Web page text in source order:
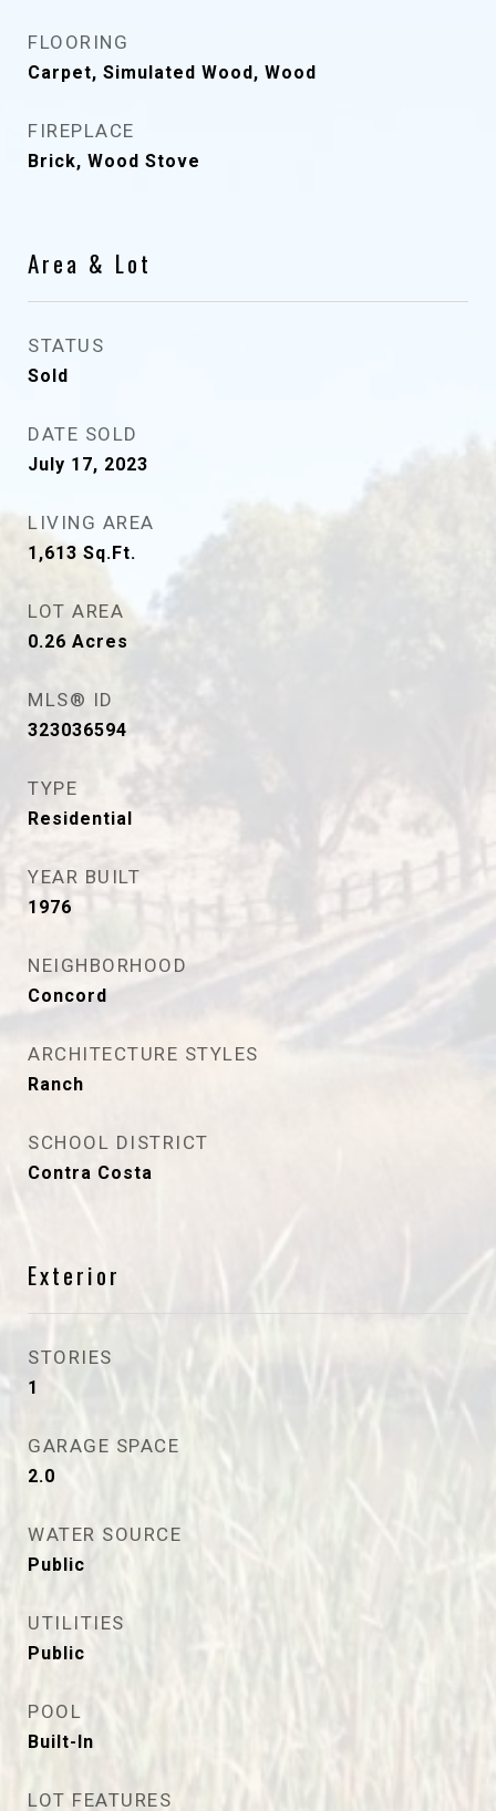
FLOORING
Carpet, Simulated Wood, Wood
FIREPLACE
Brick, Wood Stove
Area & Lot
STATUS
Sold
DATE SOLD
July 17, 2023
LIVING AREA
1,613Sq.Ft.
LOT AREA
0.26 Acres
MLS® ID
323036594
TYPE
Residential
YEAR BUILT
1976
NEIGHBORHOOD
Concord
ARCHITECTURE STYLES
Ranch
SCHOOL DISTRICT
Contra Costa
Exterior
STORIES
1
GARAGE SPACE
2.0
WATER SOURCE
Public
UTILITIES
Public
POOL
Built-In
LOT FEATURES